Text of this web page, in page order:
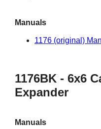
Manuals
1176 (original)
1176BK - 6x6
Expander
Manuals